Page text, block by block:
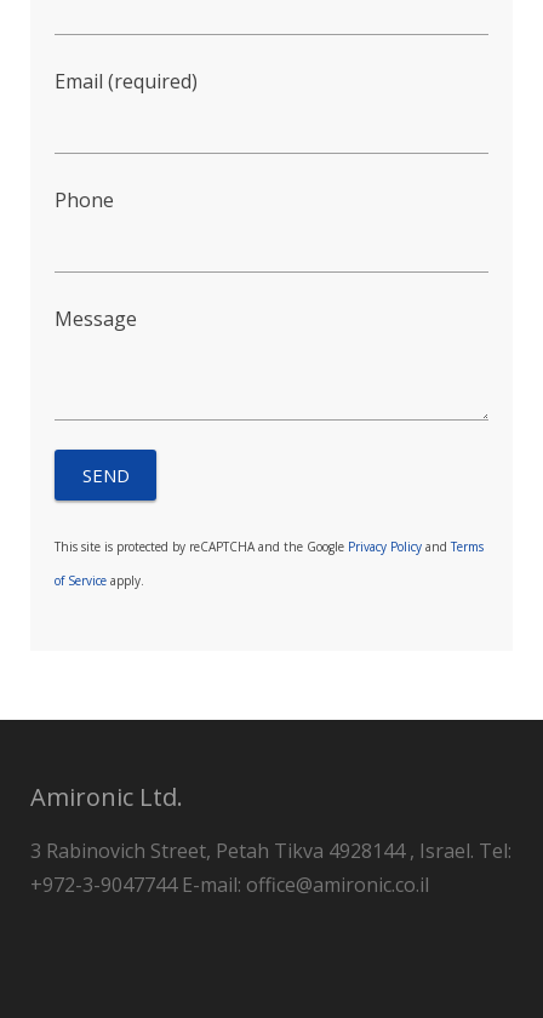
Email (required)
Phone
Message
This site is protected by reCAPTCHA and the Google Privacy Policy and Terms
of Service apply.
Amironic Ltd.
3 Rabinovich Street, Petah Tikva 4928144 , Israel. Tel:
+972-3-9047744 E-mail: office@amironic.co.il